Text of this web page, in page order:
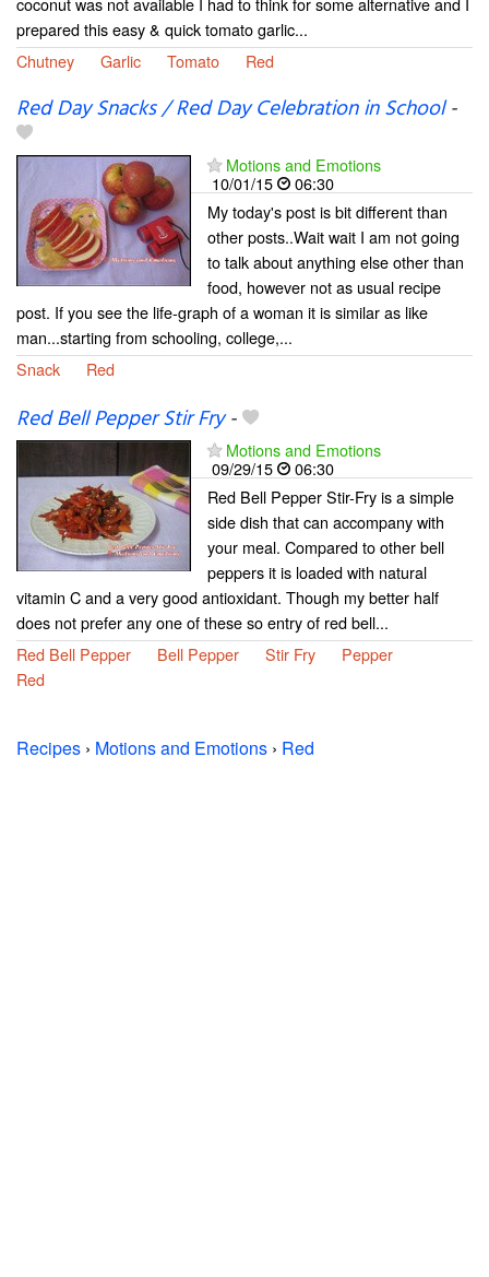
prepared this easy & quick tomato garlic...
Chutney
Garlic Tomato Red
Red Day Snacks / Red Day Celebration in School-
Motions and Emotions
10/01/15
06:30
My today's post is bit different than
other posts..Wait wait I am not going
to talk about anything else other than
food, however not as usual recipe
post. If you see the life-graph of a woman it is similar as like
man...starting from schooling, college,...
Snack
Red
Red Bell Pepper Stir Fry-
Motions and Emotions
09/29/15
06:30
Red Bell Pepper Stir-Fry is a simple
side dish that can accompany with
your meal. Compared to other bell
peppers it is loaded with natural
vitamin C and a very good antioxidant. Though my better half
does not prefer any one of these so entry of red bell...
Red Bell Pepper
Bell Pepper Stir Fry
Pepper
Red
Recipes › Motions and Emotions › Red